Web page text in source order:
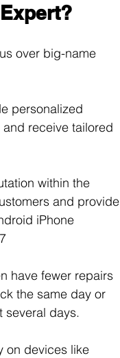
over big-name
personalized
receive tailored
within the
and provide
iPhone
have fewer repairs
the same day or
several days.
on devices like